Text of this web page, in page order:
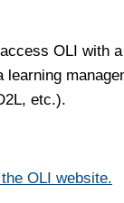
OLI with
etc.).
OLI website.